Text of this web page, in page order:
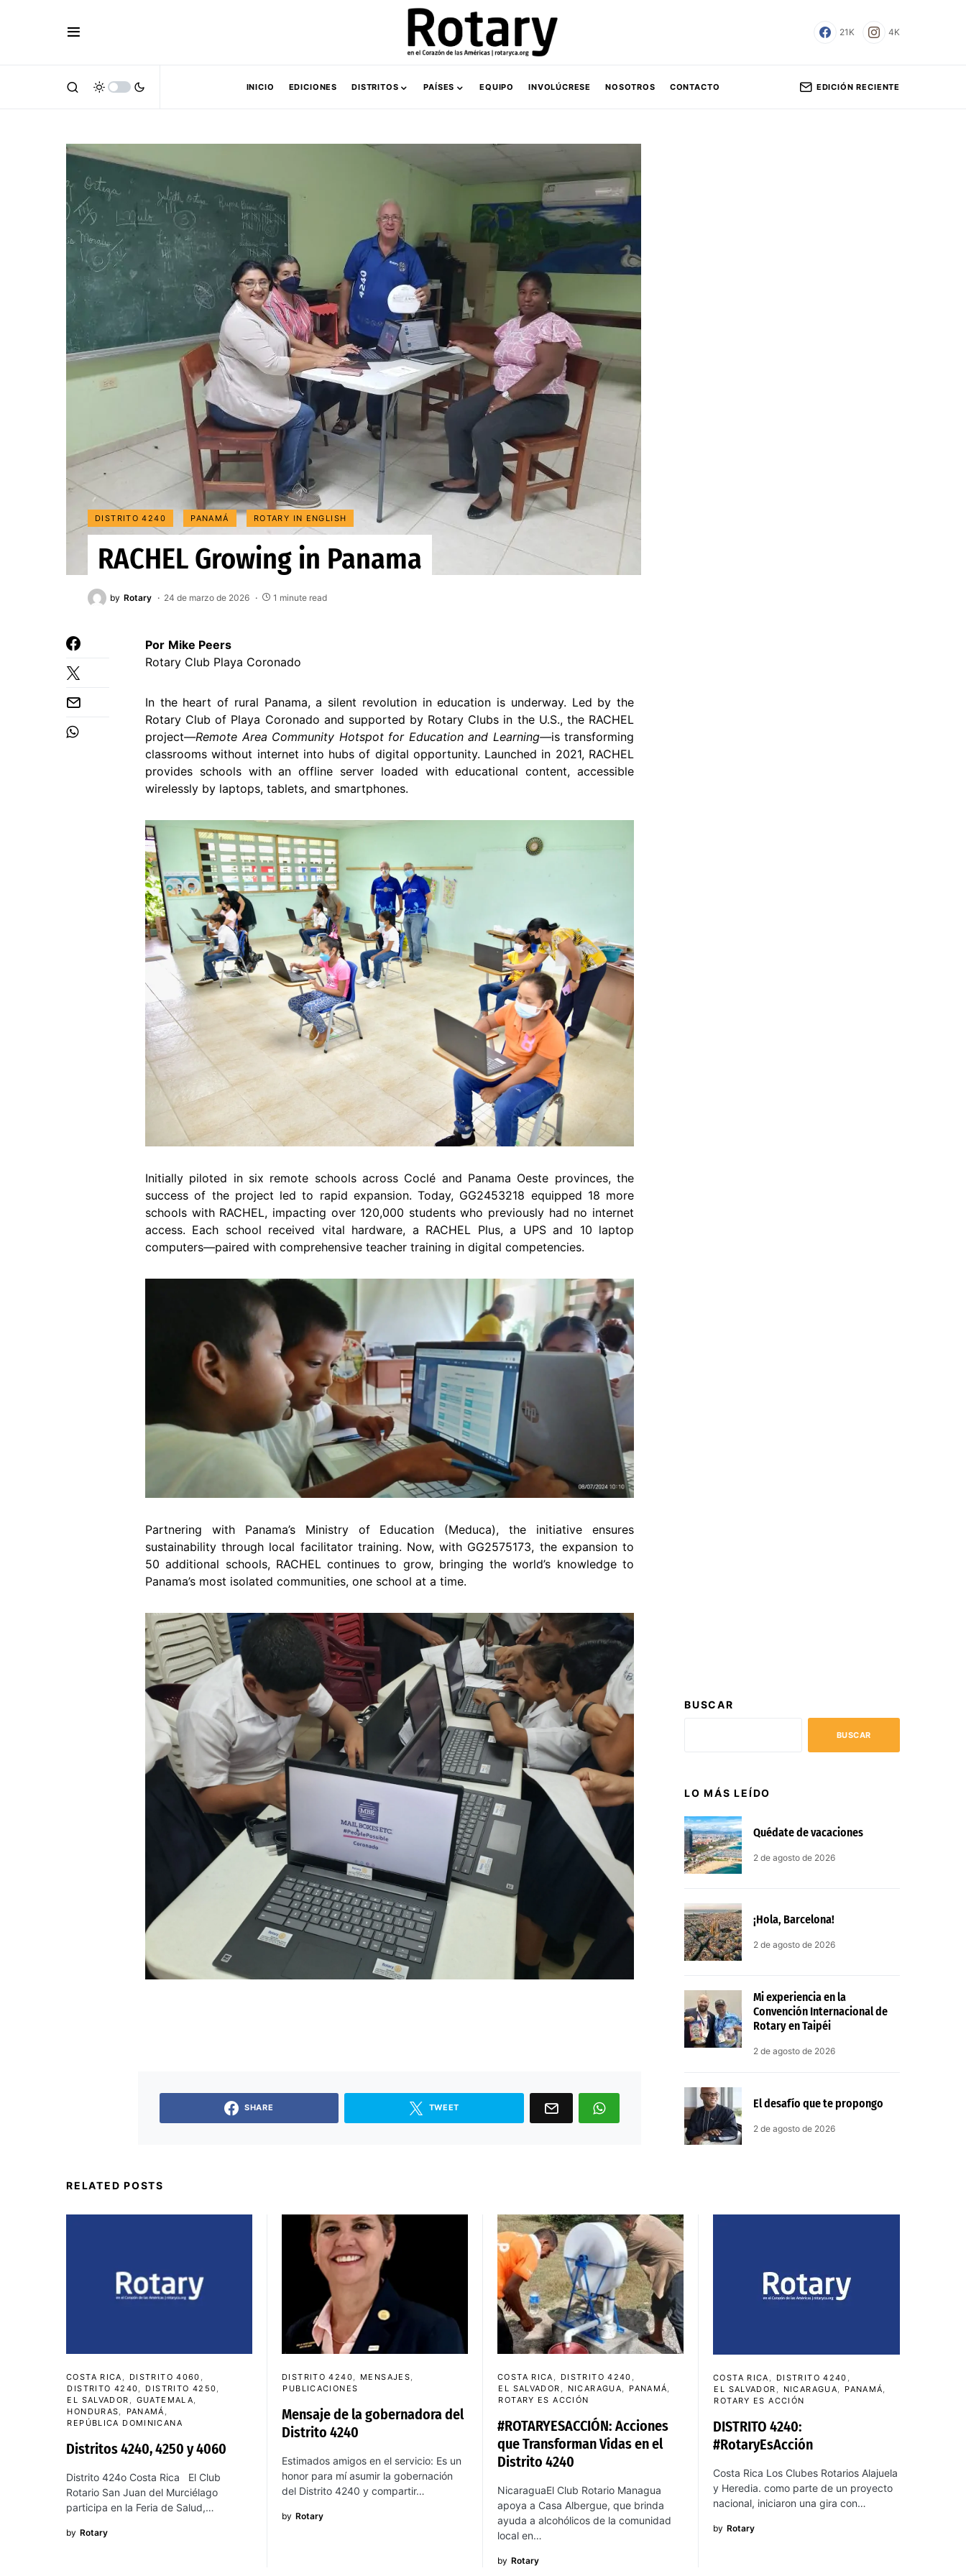
21K 4K
INICIO EDICIONES DISTRITOS PAÍSES EQUIPO INVOLÚCRESE NOSOTROS CONTACTO EDICIÓN RECIENTE
DISTRITO 4240 PANAMÁ ROTARY IN ENGLISH
RACHEL Growing in Panama
by Rotary 24 de marzo de 2026 1 minute read
Por Mike Peers
Rotary Club Playa Coronado
In the heart of rural Panama, a silent revolution in education is underway. Led by the
Rotary Club of Playa Coronado and supported by Rotary Clubs in the U.S., the RACHEL
project―Remote Area Community Hotspot for Education and Learning―is transforming
classrooms without internet into hubs of digital opportunity. Launched in 2021, RACHEL
provides schools with an offline server loaded with educational content, accessible
wirelessly by laptops, tablets, and smartphones.
Initially piloted in six remote schools across Coclé and Panama Oeste provinces, the
success of the project led to rapid expansion. Today, GG2453218 equipped 18 more
schools with RACHEL, impacting over 120,000 students who previously had no internet
access. Each school received vital hardware, a RACHEL Plus, a UPS and 10 laptop
computers―paired with comprehensive teacher training in digital competencies.
Partnering with Panama’s Ministry of Education (Meduca), the initiative ensures
sustainability through local facilitator training. Now, with GG2575173, the expansion to
50 additional schools, RACHEL continues to grow, bringing the world’s knowledge to
Panama’s most isolated communities, one school at a time.
SHARE TWEET
BUSCAR
BUSCAR
LO MÁS LEÍDO
Quédate de vacaciones
2 de agosto de 2026
¡Hola, Barcelona!
2 de agosto de 2026
Mi experiencia en la
Convención Internacional de
Rotary en Taipéi
2 de agosto de 2026
El desafío que te propongo
2 de agosto de 2026
RELATED POSTS
COSTA RICA
DISTRITO 4060
DISTRITO 4240
DISTRITO 4250
EL SALVADOR
GUATEMALA
HONDURAS
PANAMÁ
REPÚBLICA DOMINICANA
Distritos 4240, 4250 y 4060
Distrito 424o Costa Rica El Club
Rotario San Juan del Murciélago
participa en la Feria de Salud,…
by Rotary
DISTRITO 4240
MENSAJES
PUBLICACIONES
Mensaje de la gobernadora del
Distrito 4240
Estimados amigos en el servicio: Es un
honor para mí asumir la gobernación
del Distrito 4240 y compartir…
by Rotary
COSTA RICA
DISTRITO 4240
EL SALVADOR
NICARAGUA
PANAMÁ
ROTARY ES ACCIÓN
#ROTARYESACCIÓN: Acciones
que Transforman Vidas en el
Distrito 4240
NicaraguaEl Club Rotario Managua
apoya a Casa Albergue, que brinda
ayuda a alcohólicos de la comunidad
local en…
by Rotary
COSTA RICA
DISTRITO 4240
EL SALVADOR
NICARAGUA
PANAMÁ
ROTARY ES ACCIÓN
DISTRITO 4240:
#RotaryEsAcción
Costa Rica Los Clubes Rotarios Alajuela
y Heredia. como parte de un proyecto
nacional, iniciaron una gira con…
by Rotary